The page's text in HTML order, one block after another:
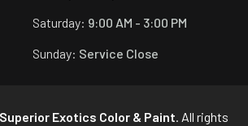
Saturday: 9:00 AM - 3:00 PM
Sunday: Service Close
Exotics Color & Paint . All rights